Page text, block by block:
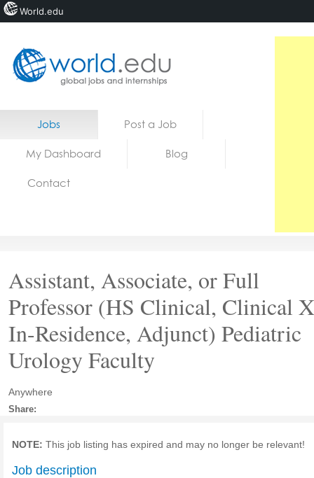
Home
Jobs Post a Job
My Dashboard Blog
Contact
Assistant, Associate, or Full
Professor (HS Clinical, Clinical
In-Residence, Adjunct) Pediatric
Urology Faculty
Anywhere
Share:
NOTE: This job listing has expired and may no longer be relevant!
Job description
World.edu